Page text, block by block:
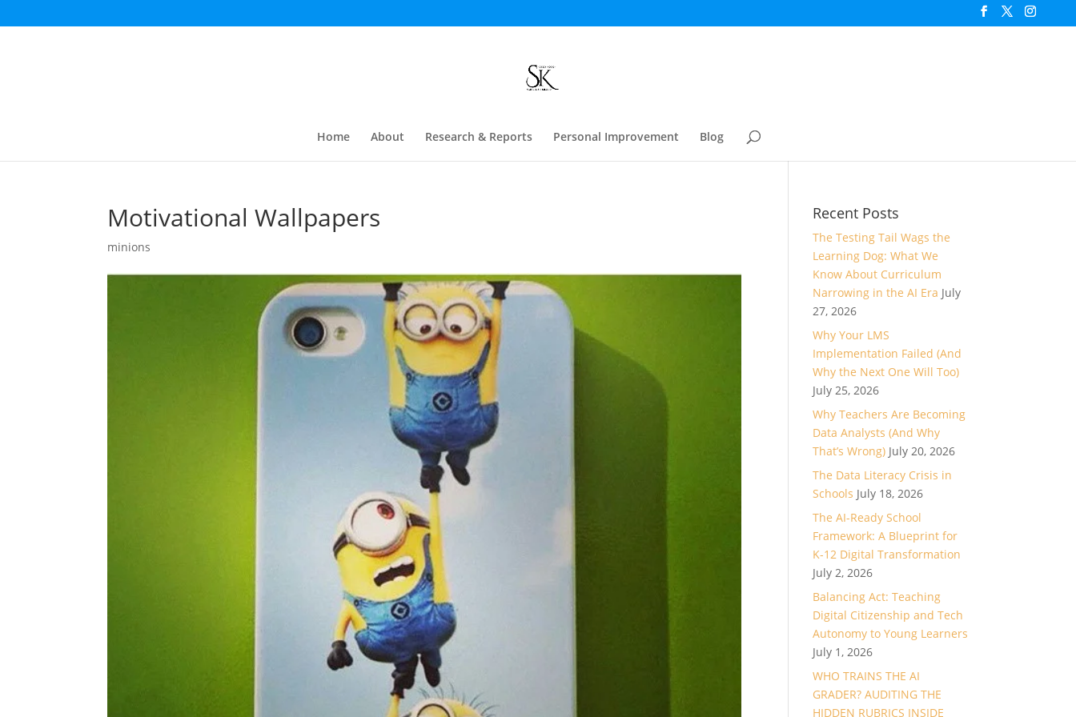
Home About Research & Reports Personal Improvement Blog
Motivational Wallpapers
minions
Recent Posts
The Testing Tail Wags the
Learning Dog: What We
Know About Curriculum
Narrowing in the AI Era July
27, 2026
Why Your LMS
Implementation Failed (And
Why the Next One Will Too)
July 25, 2026
Why Teachers Are Becoming
Data Analysts (And Why
That’s Wrong) July 20, 2026
The Data Literacy Crisis in
Schools July 18, 2026
The AI-Ready School
Framework: A Blueprint for
K-12 Digital Transformation
July 2, 2026
Balancing Act: Teaching
Digital Citizenship and Tech
Autonomy to Young Learners
July 1, 2026
WHO TRAINS THE AI
GRADER? AUDITING THE
HIDDEN RUBRICS INSIDE